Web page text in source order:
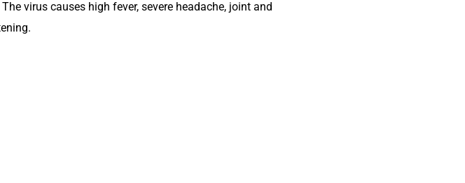
virus causes high fever, severe headache, joint and